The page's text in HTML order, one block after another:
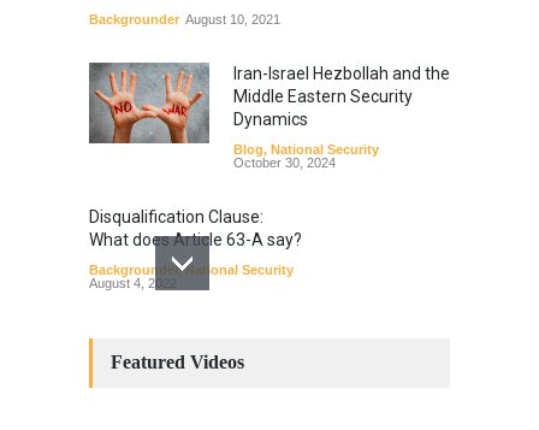
Backgrounder August 10, 2021
Iran-Israel Hezbollah and the
Middle Eastern Security
Dynamics
Blog, National Security
October 30, 2024
Disqualification Clause:
What does Article 63-A say?
Backgrounder,National Security
August 4, 2022
Amendments: Process and
Featured Videos